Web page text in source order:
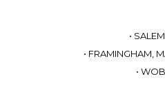
•
• FRAMINGHAM,
•